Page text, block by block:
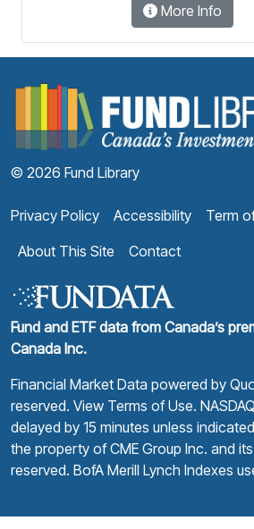
More Info
© 2026 Fund Library
Privacy Policy Accessibility
Term
About This Site
Contact
Fund and ETF data from Canada’s
Canada Inc.
Financial Market Data powered by
reserved. View Terms of Use.
delayed by 15 minutes unless
the property of CME Group Inc. and
reserved. BofA Merill Lynch Indexes